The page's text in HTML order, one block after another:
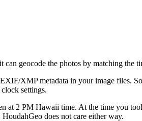
geocode the photos by matching the
XMP metadata in your image files.
settings.
2 PM Hawaii time. At the time you
does not care either way.